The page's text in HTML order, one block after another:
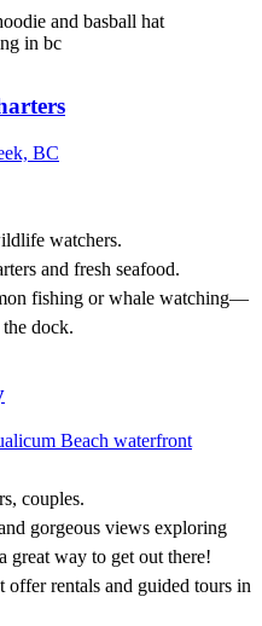
BC
watchers.
and fresh seafood.
fishing or whale watching—
dock.
Beach waterfront
couples.
gorgeous views exploring
great way to get out there!
rentals and guided tours in